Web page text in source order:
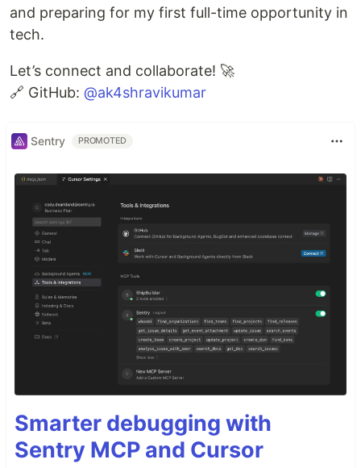
and preparing for my first full-time opportunity in
tech.
Let’s connect and collaborate! 🚀
🔗 GitHub: @ak4shravikumar
Sentry PROMOTED
Smarter debugging with
Sentry MCP and Cursor